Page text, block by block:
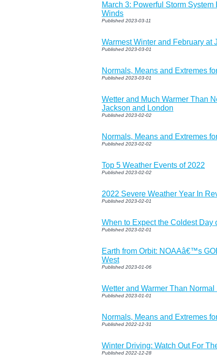
March 3: Powerful Storm
Winds
Published 2023-03-11
Warmest Winter and February at
Published 2023-03-01
Normals, Means and Extremes
Published 2023-03-01
Wetter and Much Warmer Than
Jackson and London
Published 2023-02-02
Normals, Means and Extremes
Published 2023-02-02
Top 5 Weather Events of 2022
Published 2023-02-02
2022 Severe Weather Year In
Published 2023-02-01
When to Expect the Coldest Day
Published 2023-02-01
Earth from Orbit: NOAAâ€™s
West
Published 2023-01-06
Wetter and Warmer Than
Published 2023-01-01
Normals, Means and Extremes
Published 2022-12-31
Winter Driving: Watch Out For
Published 2022-12-28